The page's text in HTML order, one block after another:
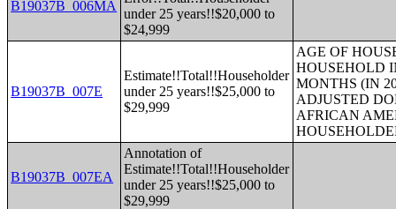
B19037B_006MA
under 25 years!!$20,000 to
$24,999
B19037B_007E
Estimate!!Total!!Householder
under 25 years!!$25,000 to
$29,999
AGE OF
HOUSEHOLD
MONTHS (IN
ADJUSTED
AFRICAN
B19037B_007EA
Annotation of
Estimate!!Total!!Householder
under 25 years!!$25,000 to
$29,999